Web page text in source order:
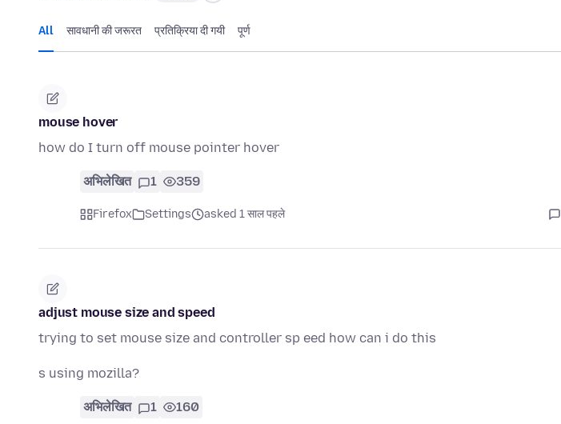
All सावधानी की जरूरत प्रतिक्रिया दी गयी पूर्ण
mouse hover
how do I turn off mouse pointer hover
अभिलेखित 1 359
Firefox Settings asked 1 साल पहले
adjust mouse size and speed
trying to set mouse size and controller sp eed how can i do this
s using mozilla?
अभिलेखित 1 160